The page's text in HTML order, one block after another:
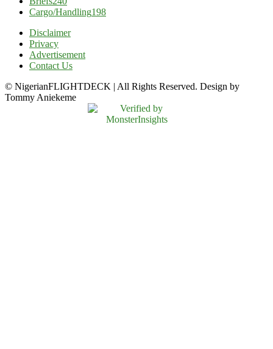
Cargo/Handling198
Disclaimer
Privacy
Advertisement
Contact Us
© NigerianFLIGHTDECK | All Rights Reserved. Design by
Tommy Aniekeme